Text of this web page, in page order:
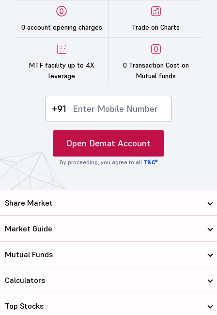
0 account opening charges Trade on Charts
MTF facility up to 4X
leverage
0 Transaction Cost on
Mutual funds
+91
Open Demat Account
By proceeding, you agree to all T&C*
Share Market
Market Guide
Mutual Funds
Calculators
Top Stocks